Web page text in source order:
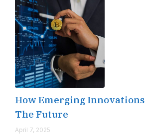
How Emerging
The Future
April 7, 2025